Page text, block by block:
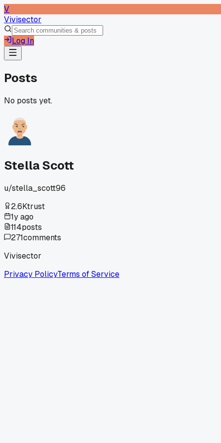
V
Vivisector
Log In
Posts
No posts yet.
Stella Scott
u/stella_scott96
2.6Ktrust
1y ago
114posts
271comments
Vivisector
Privacy PolicyTerms of Service